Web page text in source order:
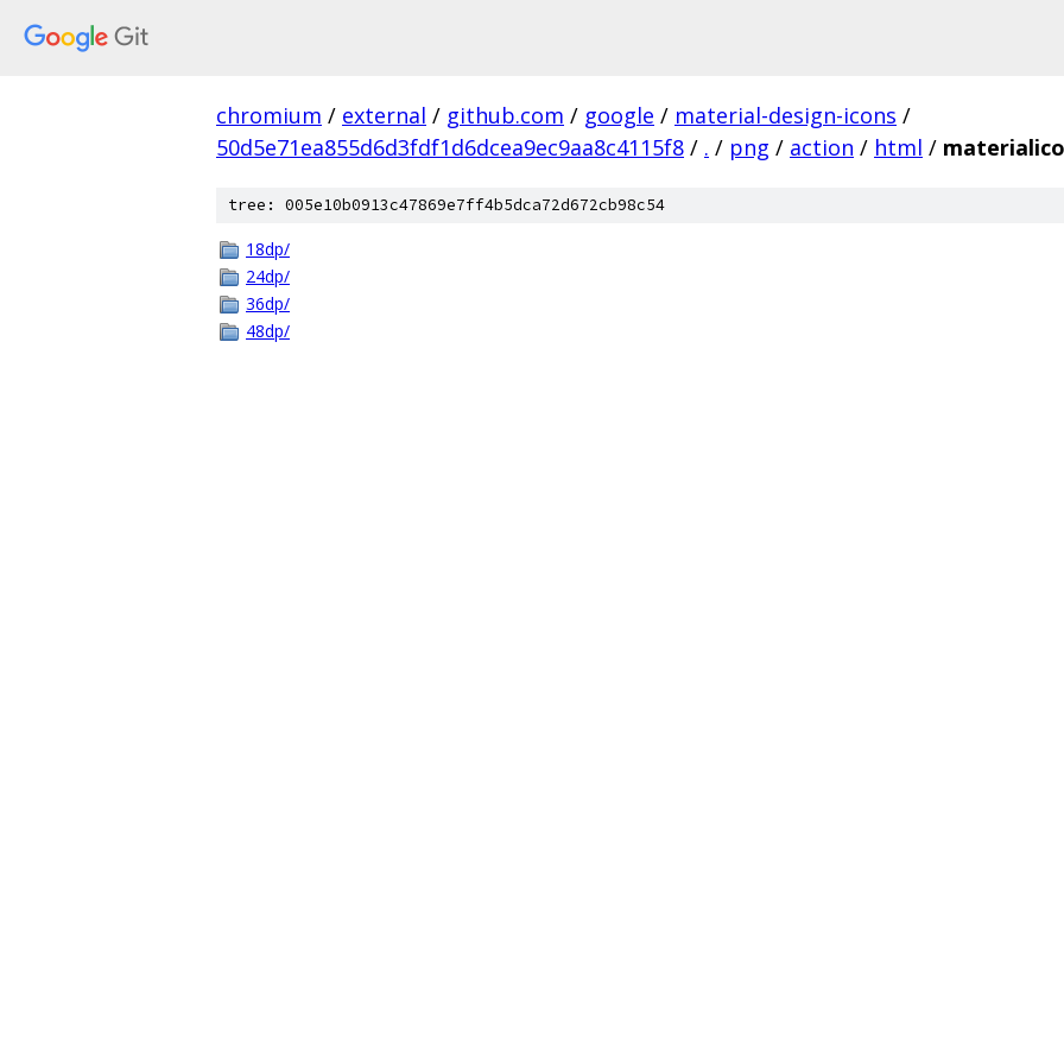
chromium / external / github.com / google / material-design-icons /
50d5e71ea855d6d3fdf1d6dcea9ec9aa8c4115f8 / . / png / action / html /
tree: 005e10b0913c47869e7ff4b5dca72d672cb98c54
18dp/
24dp/
36dp/
48dp/